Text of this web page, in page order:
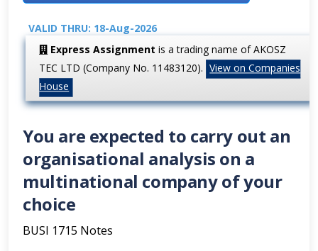
VALID THRU: 18-Aug-2026
Express Assignment is a trading name of AKOSZ
TEC LTD (Company No. 11483120). View on Companies
House
You are expected to carry out an
organisational analysis on a
multinational company of your
choice
BUSI 1715 Notes